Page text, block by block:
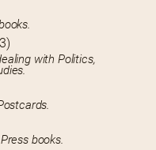
with Politics,
books.